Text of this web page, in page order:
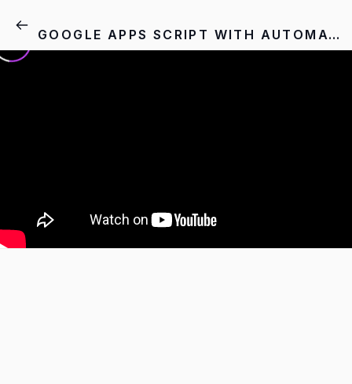
GOOGLE APPS SCRIPT WITH AUTOMATION - 7.1